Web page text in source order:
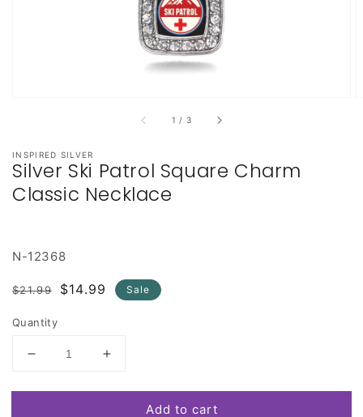
1 / of
3
INSPIRED SILVER
Silver Ski Patrol Square Charm
Classic Necklace
N-12368
Regular
$21.99
Sale
$14.99 Sale
Quantity
Decrease
for
Increase
for
Add to cart